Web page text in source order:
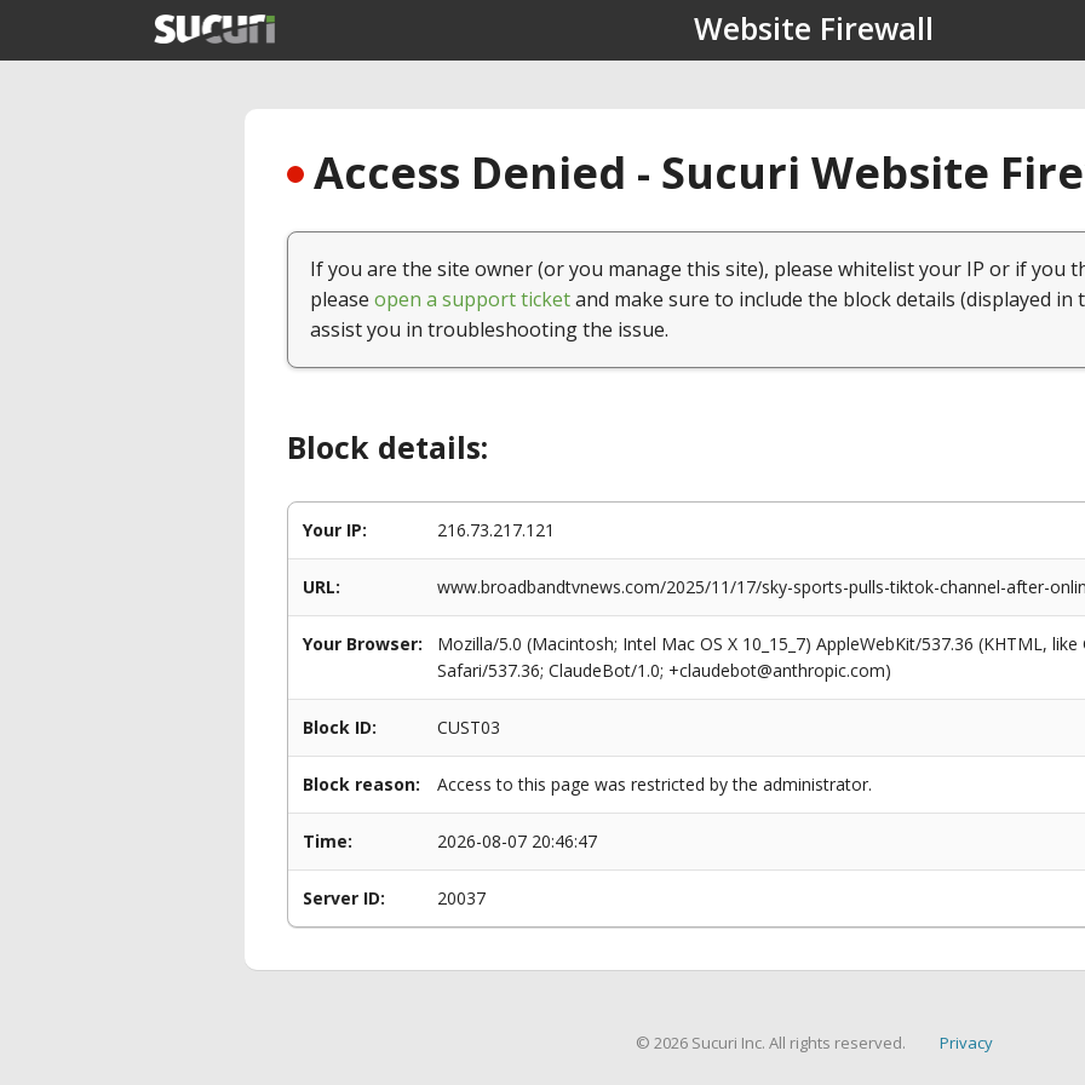
Website Firewall
Access Denied - Sucuri Website
If you are the site owner (or you manage this site), please whitelist your IP or if you
please open a support ticketand make sure to include the block details (displayed in
assist you in troubleshooting the issue.
Block details:
Your IP: 216.73.217.121
URL: www.broadbandtvnews.com/2025/11/17/sky-sports-pulls-tiktok-channel-after-
Your Browser:
Mozilla/5.0 (Macintosh; Intel Mac OS X 10_15_7) AppleWebKit/537.36 (KHTML,
Safari/537.36; ClaudeBot/1.0; +claudebot@anthropic.com)
Block ID: CUST03
Block reason: Access to this page was restricted by the administrator.
Time: 2026-08-07 20:46:47
Server ID: 20037
© 2026 Sucuri Inc. All rights reserved. Privacy